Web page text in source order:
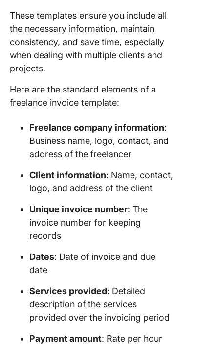
These templates ensure you include all
the necessary information, maintain
consistency, and save time, especially
when dealing with multiple clients and
projects.
Here are the standard elements of a
freelance invoice template:
Freelance company information:
Business name, logo, contact, and
address of the freelancer
Client information: Name, contact,
logo, and address of the client
Unique invoice number: The
invoice number for keeping
records
Dates: Date of invoice and due
date
Services provided: Detailed
description of the services
provided over the invoicing period
Payment amount: Rate per hour